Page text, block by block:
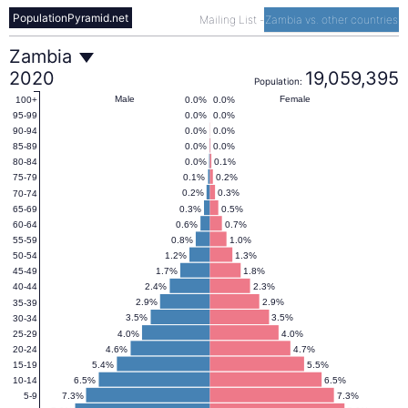
Mailing List - Zambia vs. other countries
PopulationPyramid.net
Zambia
Population
Pyramid
2020
Zambia
2020
Population: 19,059,395
7.3%
7.3%
6.5%
6.5%
5.5%
5.4%
4.7%
4.6%
4.0%
4.0%
3.5%
3.5%
2.9%
2.9%
2.3%
2.4%
1.8%
1.7%
1.3%
1.2%
1.0%
0.8%
0.7%
0.6%
0.5%
0.3%
0.3%
0.2%
0.2%
0.1%
0.1%
0.0%
0.0%
0.0%
0.0%
0.0%
0.0%
0.0%
0.0%
0.0% Female
Male
5-9
10-14
15-19
20-24
25-29
30-34
35-39
40-44
45-49
50-54
55-59
60-64
65-69
70-74
75-79
80-84
85-89
90-94
95-99
100+